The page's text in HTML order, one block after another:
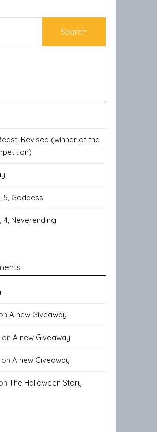
Revised (winner of the
5, Goddess
4, Neverending
A new Giveaway
on A new Giveaway
on A new Giveaway
The Halloween Story